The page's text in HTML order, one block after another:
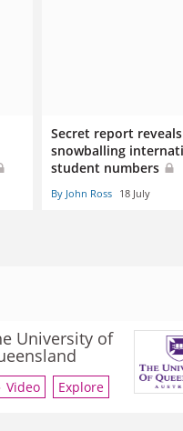
Secret report reveals
snowballing
student numbers
By John Ross 18 July
University of
Video Explore